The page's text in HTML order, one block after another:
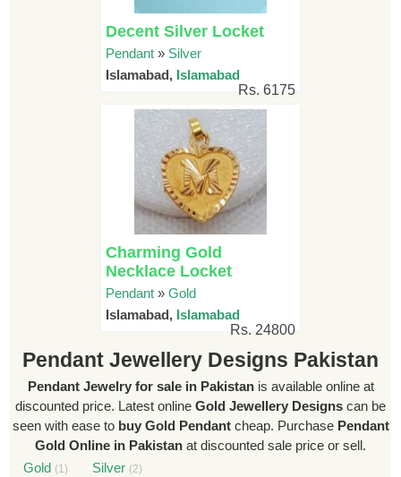
Decent Silver Locket
Pendant» Silver
Islamabad, Islamabad
Rs. 6175
Charming Gold
Necklace Locket
Pendant» Gold
Islamabad, Islamabad
Rs. 24800
Pendant Jewellery Designs Pakistan
Pendant Jewelry for sale in Pakistanis available online at
discounted price. Latest online Gold Jewellery Designs can be
seen with ease to buy Gold Pendantcheap. Purchase Pendant
Gold Online in Pakistan at discounted sale price or sell.
Gold (1) Silver (2)